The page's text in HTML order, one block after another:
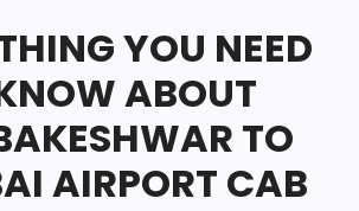
YOU NEED
ABOUT
TO
AIRPORT CAB